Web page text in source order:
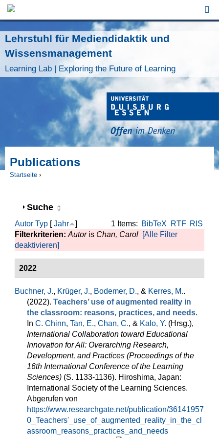
Jump to Navigation
Lehrstuhl für Mediendidaktik und
Wissensmanagement
Learning Lab | Exploring the Future of Learning
Publications
Startseite ›
Anzeigen
Suche
1 Items: BibTeX RTF RIS
Autor Typ [Jahr
]
Filterkriterien: Autoris Chan, Carol [Alle Filter
deaktivieren]
2022
Buchner, J., Krüger, J., Bodemer, D., & Kerres, M..
(2022). Teachers’ use of augmented reality in
the classroom: reasons, practices, and needs.
In C. Chinn, Tan, E., Chan, C., & Kalo, Y. (Hrsg.),
International Collaboration toward Educational
Innovation for All: Overarching Research,
Development, and Practices (Proceedings of the
16th International Conference of the Learning
Sciences) (S. 1133-1136). Hiroshima, Japan:
International Society of the Learning Sciences.
Abgerufen von
https://www.researchgate.net/publication/36141957
0_Teachers'_use_of_augmented_reality_in_the_cl
assroom_reasons_practices_and_needs